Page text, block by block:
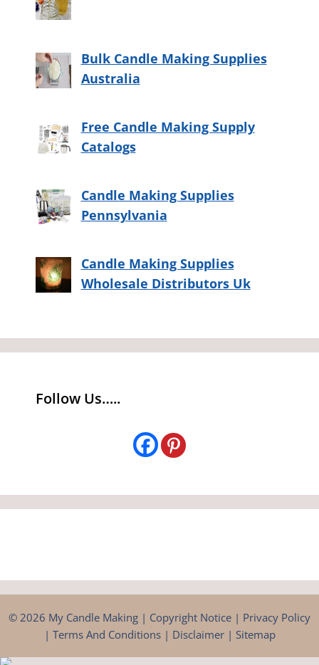
Bulk Candle Making Supplies
Australia
Free Candle Making Supply
Catalogs
Candle Making Supplies
Pennsylvania
Candle Making Supplies
Wholesale Distributors Uk
Follow Us…..
© 2026 My Candle Making | Copyright Notice | Privacy Policy
| Terms And Conditions| Disclaimer| Sitemap